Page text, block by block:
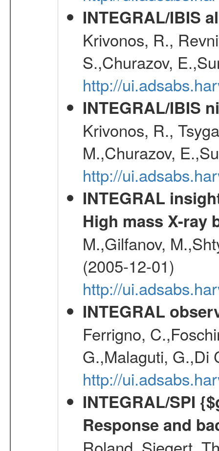
INTEGRAL/IBIS
Krivonos, R.,
S.,Churazov,
http://
INTEGRAL/IBIS
Krivonos, R.,
M.,Churazov,
http://
INTEGRAL
High mass X-ray
M.,Gilfanov,
(2005-12-01)
http://
INTEGRAL
Ferrigno,
G.,Malaguti, G.,Di
http://
INTEGRAL/SPI
Response and